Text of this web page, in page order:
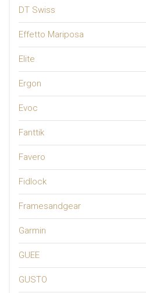
DT Swiss
Effetto Mariposa
Elite
Ergon
Evoc
Fanttik
Favero
Fidlock
Framesandgear
Garmin
GUEE
GUSTO